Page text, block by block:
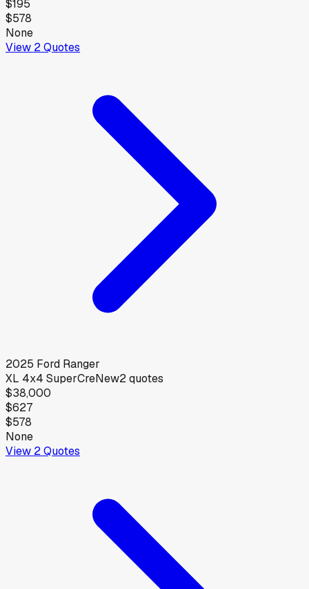
$195
$578
None
View 2Quotes
2025 Ford Ranger
XL 4x4 SuperCreNew2quotes
$38,000
$627
$578
None
View 2Quotes